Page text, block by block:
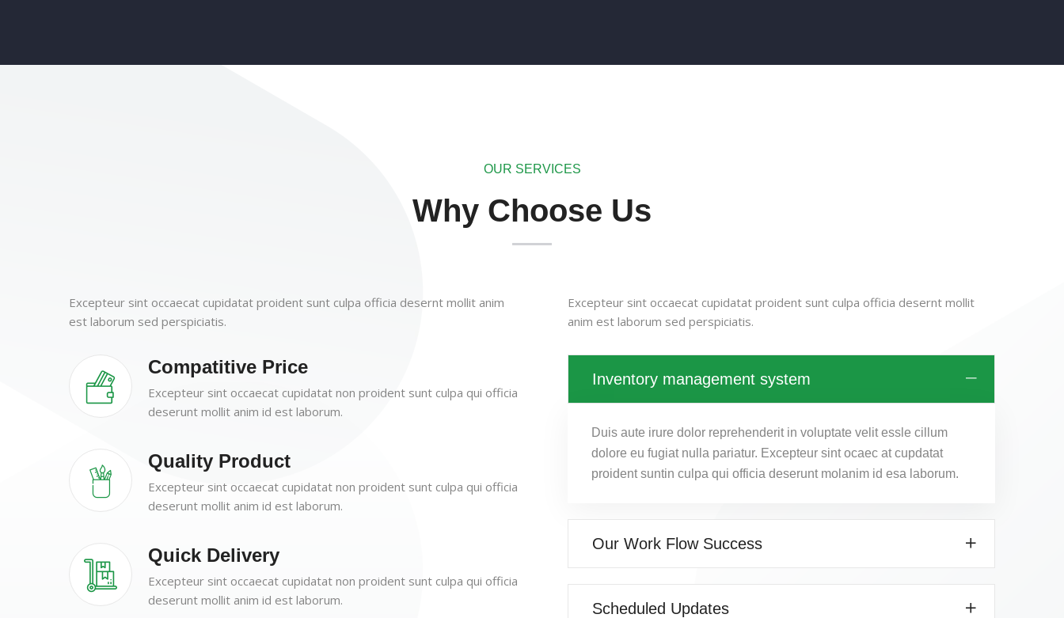
OUR SERVICES
Why Choose Us
Excepteur sint occaecat cupidatat proident sunt culpa officia desernt mollit anim
est laborum sed perspiciatis.
Compatitive Price
Excepteur sint occaecat cupidatat non proident sunt culpa qui officia
deserunt mollit anim id est laborum.
Quality Product
Excepteur sint occaecat cupidatat non proident sunt culpa qui officia
deserunt mollit anim id est laborum.
Quick Delivery
Excepteur sint occaecat cupidatat non proident sunt culpa qui officia
deserunt mollit anim id est laborum.
Excepteur sint occaecat cupidatat proident sunt culpa officia desernt mollit
anim est laborum sed perspiciatis.
Inventory management system
Duis aute irure dolor reprehenderit in voluptate velit essle cillum
dolore eu fugiat nulla pariatur. Excepteur sint ocaec at cupdatat
proident suntin culpa qui officia deserunt molanim id esa laborum.
Our Work Flow Success
Scheduled Updates